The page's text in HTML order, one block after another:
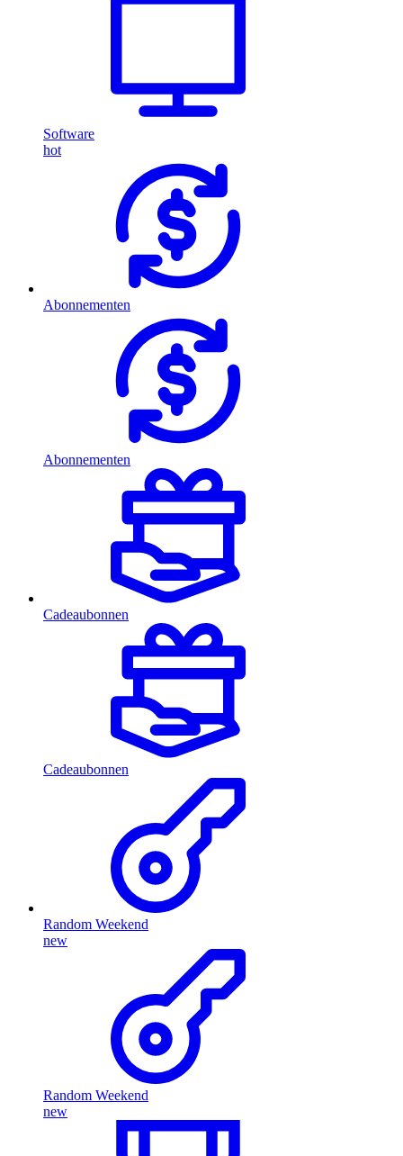
Software
hot
Abonnementen
Abonnementen
Cadeaubonnen
Cadeaubonnen
Random Weekend
new
Random Weekend
new